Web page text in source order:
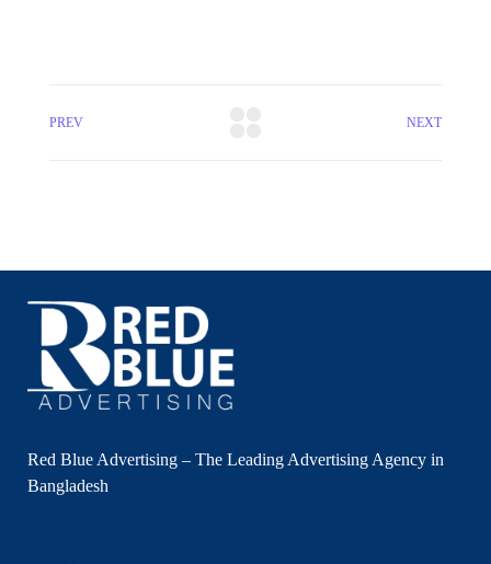
PREV NEXT
Red Blue Advertising – The Leading Advertising Agency in
Bangladesh